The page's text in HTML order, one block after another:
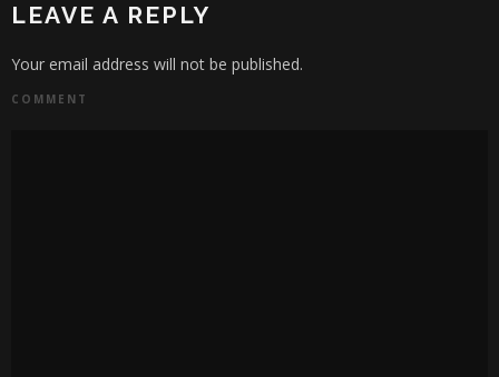
LEAVE A REPLY
Your email address will not be published.
COMMENT